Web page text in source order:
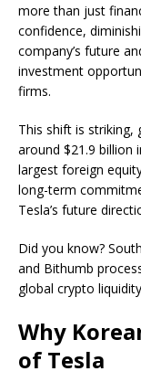
more than just
confidence,
company’s future
investment
firms.
This shift is striking,
around $21.9 billion
largest foreign
long-term
Tesla’s future
Did you know?
and Bithumb
global crypto
Why
of Tesla